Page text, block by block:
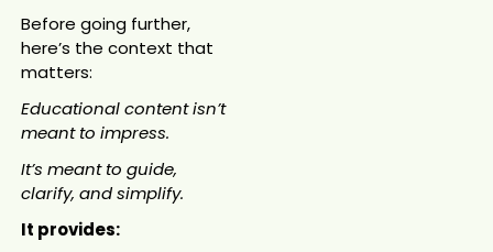
Before going further,
here’s the context that
matters:
Educational content isn’t
meant to impress.
It’s meant to guide,
clarify, and simplify.
It provides: